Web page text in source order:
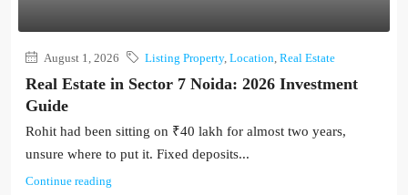
August 1, 2026 Listing Property, Location Real Estate
Real Estate in Sector 7 Noida: 2026 Investment
Guide
Rohit had been sitting on ₹40 lakh for almost two years,
unsure where to put it. Fixed deposits...
Continue reading